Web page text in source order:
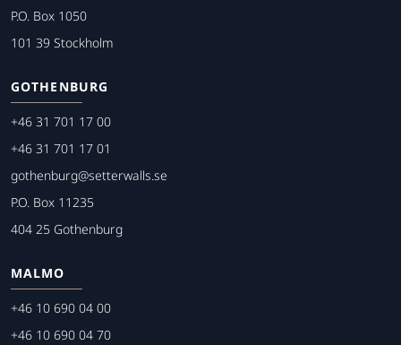
P.O. Box 1050
101 39 Stockholm
GOTHENBURG
+46 31 701 17 00
+46 31 701 17 01
gothenburg@setterwalls.se
P.O. Box 11235
404 25 Gothenburg
MALMO
+46 10 690 04 00
+46 10 690 04 70